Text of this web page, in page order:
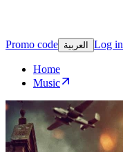
Promo code العربية Log in
Home
Music